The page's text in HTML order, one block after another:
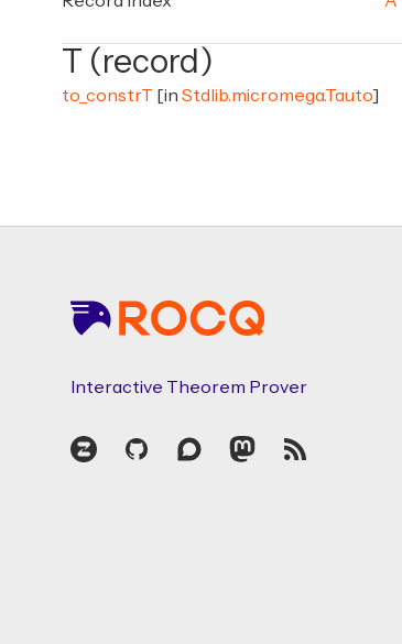
T (record)
to_constrT [in Stdlib.micromega.Tauto]
Interactive Theorem Prover
Zulip GitHubDiscourseMastodon
RSS